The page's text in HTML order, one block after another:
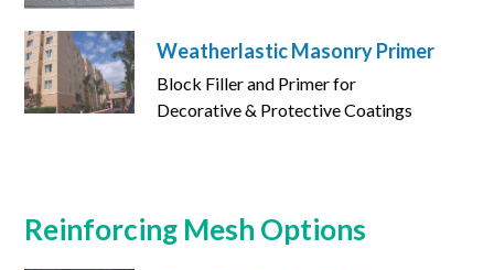
Weatherlastic Masonry Primer
Block Filler and Primer for
Decorative & Protective Coatings
Reinforcing Mesh Options